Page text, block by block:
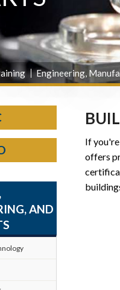
Engineering,
If
offers
AND